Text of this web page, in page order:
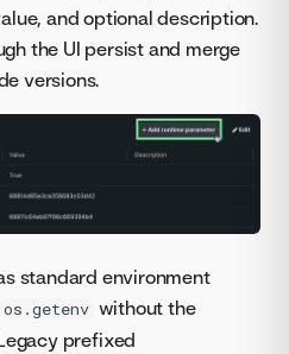
and optional description.
the UI persist and merge
versions.
standard environment
os.getenv without the
prefixed